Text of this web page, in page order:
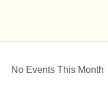
No Events This Month